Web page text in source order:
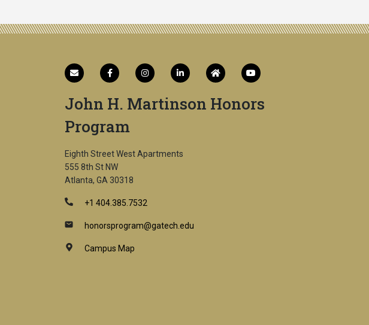
John H. Martinson Honors
Program
Eighth Street West Apartments
555 8th St NW
Atlanta, GA 30318
+1 404.385.7532
honorsprogram@gatech.edu
Campus Map